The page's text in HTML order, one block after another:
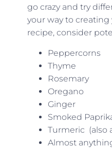
go crazy and try
your way to creating
recipe, consider
Peppercorns
Thyme
Rosemary
Oregano
Ginger
Smoked
Turmeric (also
Almost